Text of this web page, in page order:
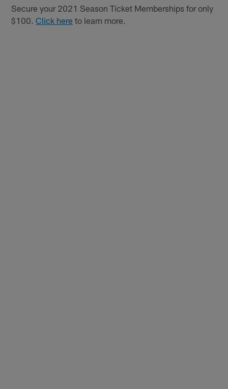
Secure your 2021 Season Ticket Memberships for only
$100.Click here to learn more.